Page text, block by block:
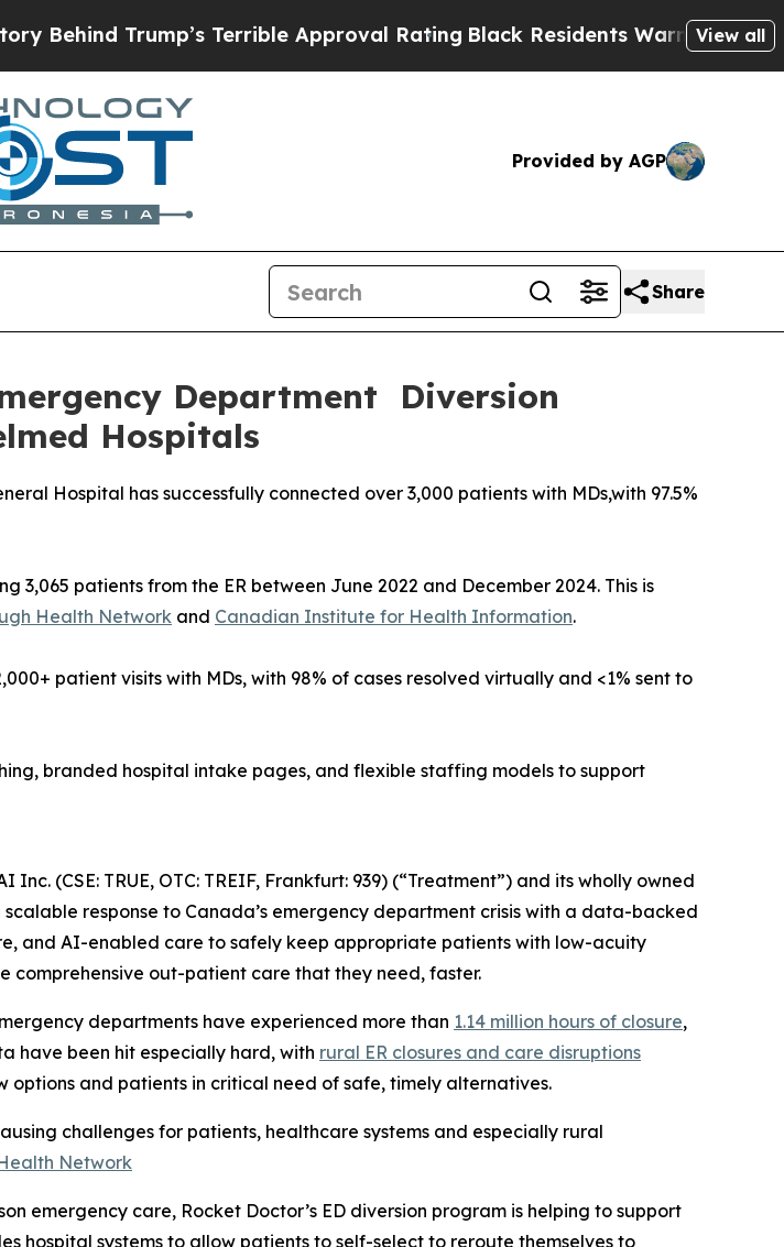
Trump’s Terrible Approval RatingBlack Residents Warned of AbusiveView all
Provided by AGP
Share
Department Diversion
Hospitals
Hospital has successfully connected over 3,000 patients with MDs,with 97.5%
patients from the ER between June 2022 and December 2024. This is
Health Network and Canadian Institute for Health Information.
patient visits with MDs, with 98% of cases resolved virtually and <1% sent to
branded hospital intake pages, and flexible staffing models to support
Inc. (CSE: TRUE, OTC: TREIF, Frankfurt: 939) (“Treatment”) and its wholly owned
response to Canada’s emergency department crisis with a data-backed
and AI-enabled care to safely keep appropriate patients with low-acuity
comprehensive out-patient care that they need, faster.
departments have experienced more than 1.14 million hours of closure,
have been hit especially hard, with rural ER closures and care disruptions
and patients in critical need of safe, timely alternatives.
challenges for patients, healthcare systems and especially rural
Network
emergency care, Rocket Doctor’s ED diversion program is helping to support
hospital systems to allow patients to self-select to reroute themselves to